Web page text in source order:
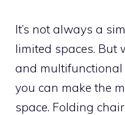
It’s not always a
limited spaces. But
and multifunctional
you can make the
space. Folding